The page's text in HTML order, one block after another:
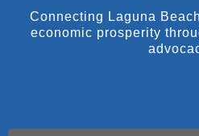
Connecting Laguna
economic prosperity